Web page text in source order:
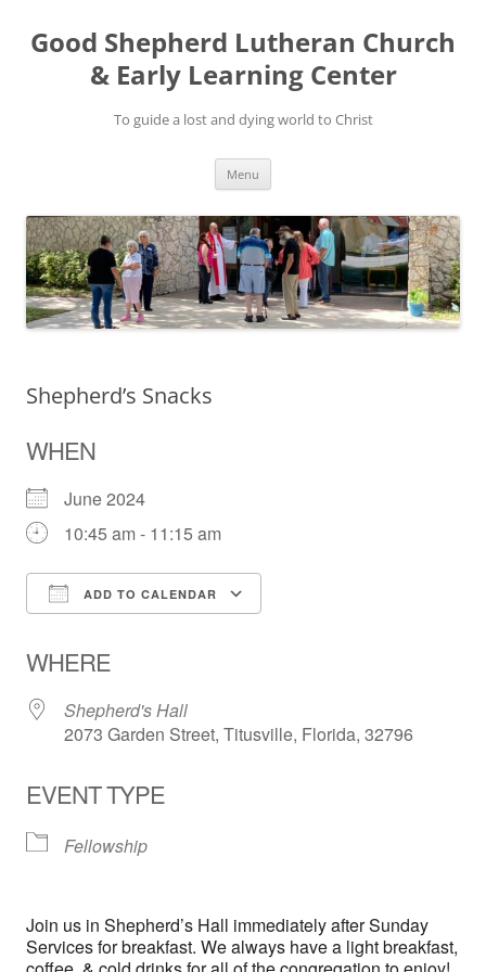
Good Shepherd Lutheran Church
& Early Learning Center
To guide a lost and dying world to Christ
Menu
Shepherd’s Snacks
WHEN
June 2024
10:45 am - 11:15 am
ADD TO CALENDAR
WHERE
Shepherd's Hall
2073 Garden Street, Titusville, Florida, 32796
EVENT TYPE
Fellowship
Join us in Shepherd’s Hall immediately after Sunday
Services for breakfast. We always have a light breakfast,